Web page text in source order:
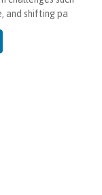
and shifting pa